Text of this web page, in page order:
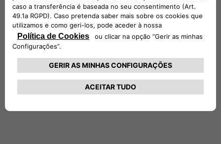
coming months, subject to customary conditions
precedent, including clearance by the competent Antitrust
authorities.
***
Based on the governance structure agreed it is expected
that ENGIE EPS will fully consolidate the new entity